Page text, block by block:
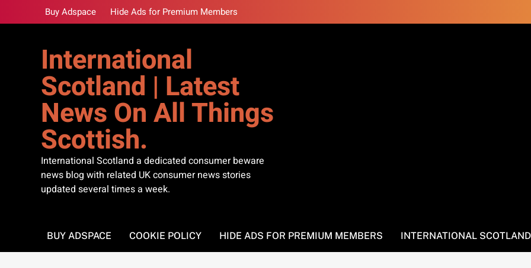
to
Buy Adspace Hide Ads for Premium Members
International
Scotland | Latest
News On All Things
Scottish.
International Scotland a dedicated consumer beware
news blog with related UK consumer news stories
updated several times a week.
BUY ADSPACE COOKIE POLICY HIDE ADS FOR PREMIUM MEMBERS INTERNATIONAL